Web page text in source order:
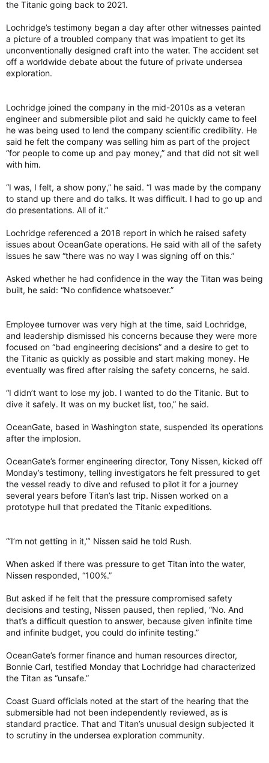
the Titanic going back to 2021.
Lochridge’s testimony began a day after other witnesses painted
a picture of a troubled company that was impatient to get its
unconventionally designed craft into the water. The accident set
off a worldwide debate about the future of private undersea
exploration.
Lochridge joined the company in the mid-2010s as a veteran
engineer and submersible pilot and said he quickly came to feel
he was being used to lend the company scientific credibility. He
said he felt the company was selling him as part of the project
“for people to come up and pay money,” and that did not sit well
with him.
“I was, I felt, a show pony,” he said. “I was made by the company
to stand up there and do talks. It was difficult. I had to go up and
do presentations. All of it.”
Lochridge referenced a 2018 report in which he raised safety
issues about OceanGate operations. He said with all of the safety
issues he saw “there was no way I was signing off on this.”
Asked whether he had confidence in the way the Titan was being
built, he said: “No confidence whatsoever.”
Employee turnover was very high at the time, said Lochridge,
and leadership dismissed his concerns because they were more
focused on “bad engineering decisions” and a desire to get to
the Titanic as quickly as possible and start making money. He
eventually was fired after raising the safety concerns, he said.
“I didn’t want to lose my job. I wanted to do the Titanic. But to
dive it safely. It was on my bucket list, too,” he said.
OceanGate, based in Washington state, suspended its operations
after the implosion.
OceanGate’s former engineering director, Tony Nissen, kicked off
Monday’s testimony, telling investigators he felt pressured to get
the vessel ready to dive and refused to pilot it for a journey
several years before Titan’s last trip. Nissen worked on a
prototype hull that predated the Titanic expeditions.
“‘I’m not getting in it,”’ Nissen said he told Rush.
When asked if there was pressure to get Titan into the water,
Nissen responded, “100%.”
But asked if he felt that the pressure compromised safety
decisions and testing, Nissen paused, then replied, “No. And
that’s a difficult question to answer, because given infinite time
and infinite budget, you could do infinite testing.”
OceanGate’s former finance and human resources director,
Bonnie Carl, testified Monday that Lochridge had characterized
the Titan as “unsafe.”
Coast Guard officials noted at the start of the hearing that the
submersible had not been independently reviewed, as is
standard practice. That and Titan’s unusual design subjected it
to scrutiny in the undersea exploration community.